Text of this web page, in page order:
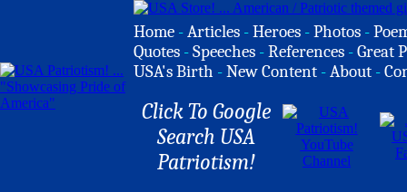
Home -Articles -Heroes -Photos -
Quotes -Speeches -References -Great
USA's Birth -New Content -About -
Click To Google
Search USA
Patriotism!